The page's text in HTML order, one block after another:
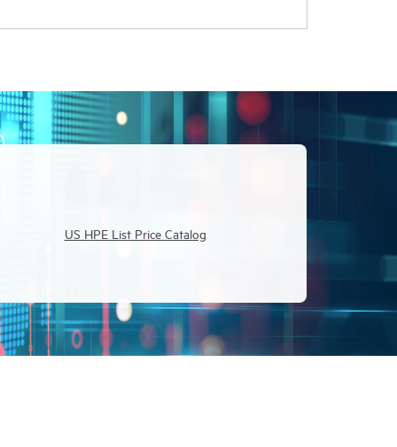
US HPE List Price Catalog